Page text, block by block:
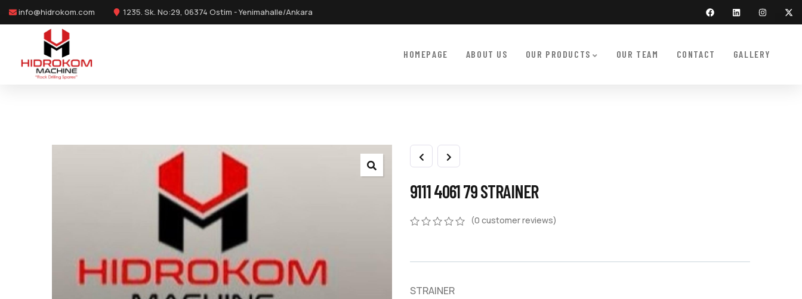
info@hidrokom.com 1235. Sk. No:29, 06374 Ostim - Yenimahalle/Ankara
HOMEPAGE ABOUT US OUR PRODUCTS OUR TEAM CONTACT GALLERY
9111 4061 79 STRAINER
customer
(0 customer reviews)
STRAINER